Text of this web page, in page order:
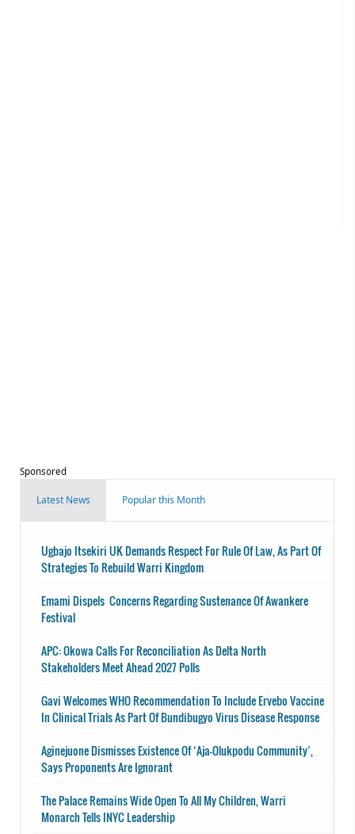
Sponsored
Latest News Popular this Month
Ugbajo Itsekiri UK Demands Respect For Rule Of Law, As Part Of
Strategies To Rebuild Warri Kingdom
Emami Dispels Concerns Regarding Sustenance Of Awankere
Festival
APC: Okowa Calls For Reconciliation As Delta North
Stakeholders Meet Ahead 2027 Polls
Gavi Welcomes WHO Recommendation To Include Ervebo Vaccine
In Clinical Trials As Part Of Bundibugyo Virus Disease Response
Aginejuone Dismisses Existence Of ‘Aja-Olukpodu Community’,
Says Proponents Are Ignorant
The Palace Remains Wide Open To All My Children, Warri
Monarch Tells INYC Leadership